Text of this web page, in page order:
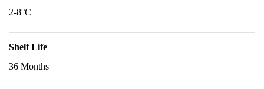
2-8°C
Shelf Life
36 Months